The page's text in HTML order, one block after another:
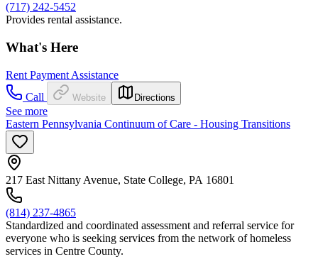
(717) 242-5452
Provides rental assistance.
What's Here
Rent Payment Assistance
Call
Website Directions
See more
Eastern Pennsylvania Continuum of Care - Housing Transitions
217 East Nittany Avenue, State College, PA 16801
(814) 237-4865
Standardized and coordinated assessment and referral service for
everyone who is seeking services from the network of homeless
services in Centre County.